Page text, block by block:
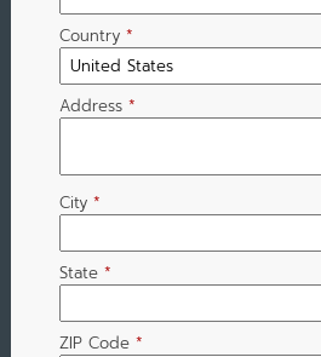
Country *
Address *
City *
State *
ZIP Code *